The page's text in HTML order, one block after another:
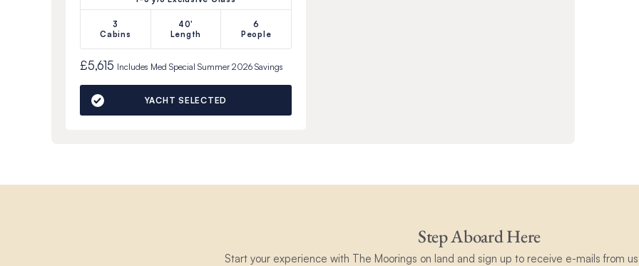
3
Cabins
40'
Length
6
People
£5,615 Includes Med Special Summer 2026 Savings
YACHT SELECTED
Step Aboard Here
Start your experience with The Moorings on land and sign up to receive e-mails from